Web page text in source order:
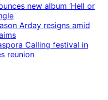
new album ‘Hell or
Arday resigns amid
Calling festival in
reunion